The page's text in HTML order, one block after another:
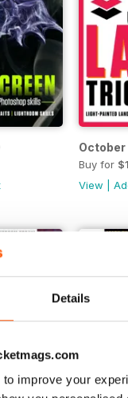
Details
improve your
October
Buy for
View